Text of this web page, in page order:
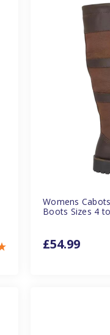
Womens
Boots Sizes 4
£54.99